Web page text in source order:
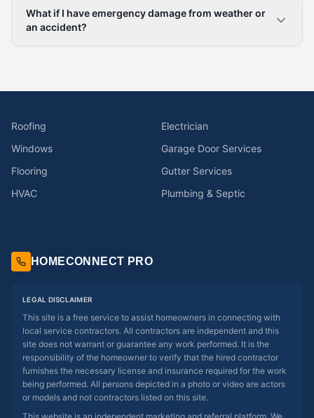
What if I have emergency damage from weather or
an accident?
Roofing
Electrician
Windows
Garage Door Services
Flooring
Gutter Services
HVAC
Plumbing & Septic
HOMECONNECT PRO
LEGAL DISCLAIMER
This site is a free service to assist homeowners in connecting with
local service contractors. All contractors are independent and this
site does not warrant or guarantee any work performed. It is the
responsibility of the homeowner to verify that the hired contractor
furnishes the necessary license and insurance required for the work
being performed. All persons depicted in a photo or video are actors
or models and not contractors listed on this site.